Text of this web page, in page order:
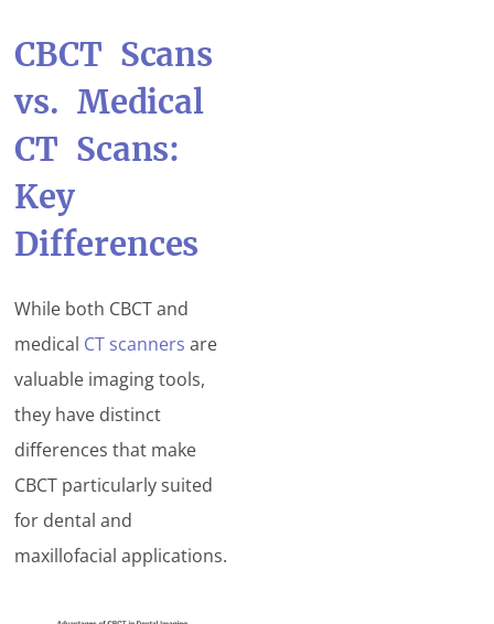
CBCT Scans
vs. Medical
CT Scans:
Key
Differences
While both CBCT and
medical CT scanners are
valuable imaging tools,
they have distinct
differences that make
CBCT particularly suited
for dental and
maxillofacial applications.